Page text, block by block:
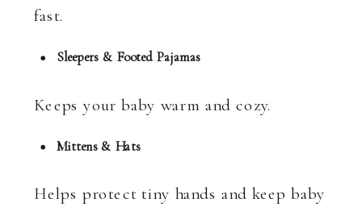
fast.
Sleepers & Footed Pajamas
Keeps your baby warm and cozy.
Mittens & Hats
Helps protect tiny hands and keep baby